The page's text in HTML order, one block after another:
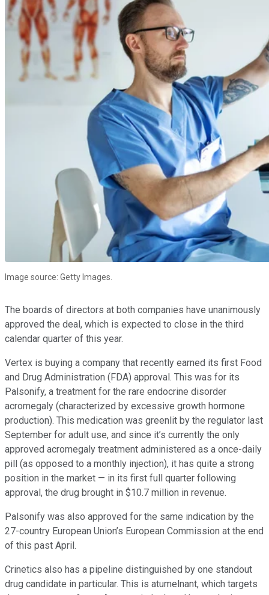
Image source: Getty Images.
The boards of directors at both companies have unanimously
approved the deal, which is expected to close in the third
calendar quarter of this year.
Vertex is buying a company that recently earned its first Food
and Drug Administration (FDA) approval. This was for its
Palsonify, a treatment for the rare endocrine disorder
acromegaly (characterized by excessive growth hormone
production). This medication was greenlit by the regulator last
September for adult use, and since it’s currently the only
approved acromegaly treatment administered as a once-daily
pill (as opposed to a monthly injection), it has quite a strong
position in the market — in its first full quarter following
approval, the drug brought in $10.7 million in revenue.
Palsonify was also approved for the same indication by the
27-country European Union’s European Commission at the end
of this past April.
Crinetics also has a pipeline distinguished by one standout
drug candidate in particular. This is atumelnant, which targets